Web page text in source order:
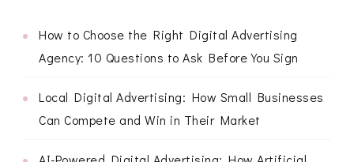
How to Choose the Right Digital Advertising
Agency: 10 Questions to Ask Before You Sign
Local Digital Advertising: How Small Businesses
Can Compete and Win in Their Market